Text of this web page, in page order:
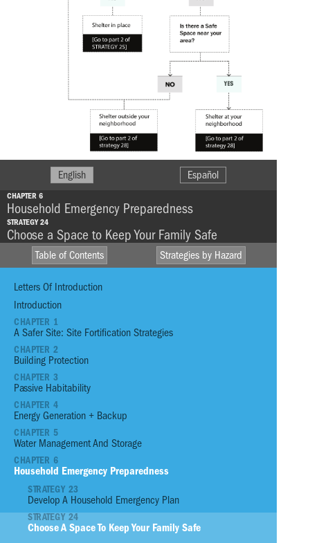
English Español
CHAPTER 6
Household Emergency Preparedness
STRATEGY 24
Choose a Space to Keep Your Family Safe
Table of Contents Strategies by Hazard
Letters Of Introduction
Introduction
CHAPTER 1
A Safer Site: Site Fortification Strategies
CHAPTER 2
Building Protection
CHAPTER 3
Passive Habitability
CHAPTER 4
Energy Generation + Backup
CHAPTER 5
Water Management And Storage
CHAPTER 6
Household Emergency Preparedness
STRATEGY 23
Develop A Household Emergency Plan
STRATEGY 24
Choose A Space To Keep Your Family Safe
HIGH WINDS
02
Reinforce Site with Vegetation
Plant an Edible Garden
04
Assess the Priorities for Your Home
Condition Prior to Event